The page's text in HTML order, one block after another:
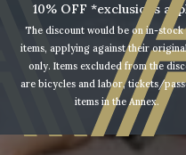
10% OFF *exclusions
The discount would be on in-
items, applying against their
only. Items excluded from the
are bicycles and labor, tickets/
items in the Annex.